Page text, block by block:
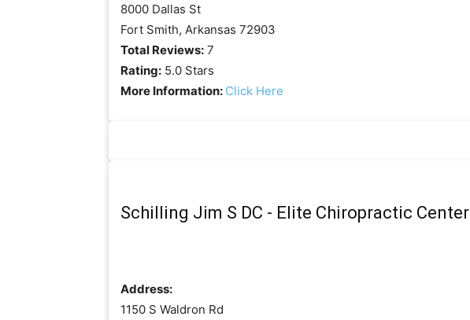
8000 Dallas St
Fort Smith, Arkansas 72903
Total Reviews: 7
Rating: 5.0 Stars
More Information: Click Here
Schilling Jim S DC - Elite Chiropractic Center
Address:
1150 S Waldron Rd